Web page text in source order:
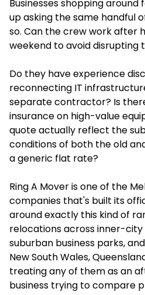
Businesses shopping
up asking the same handful
so. Can the crew work after
weekend to avoid disrupting
Do they have experience
reconnecting IT
separate contractor? Is
insurance on high-value
quote actually reflect the
conditions of both the old
a generic flat rate?
Ring A Mover is one of the
companies that's built its
around exactly this kind of
relocations across inner-
suburban business parks,
New South Wales,
treating any of them as an
business trying to compare